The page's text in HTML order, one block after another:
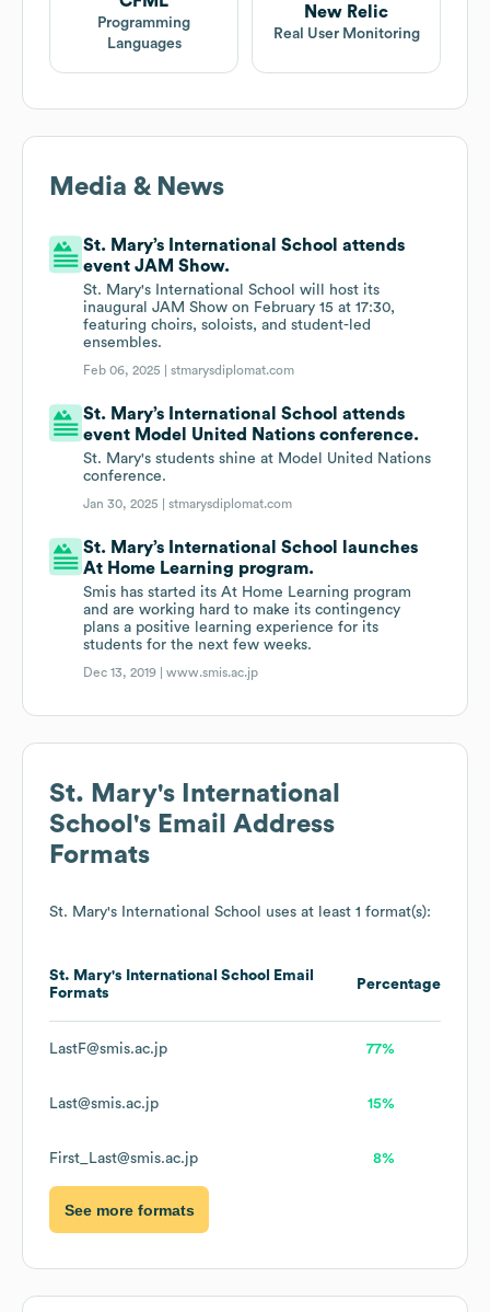
Programming
Languages
New Relic
Real User Monitoring
Media & News
St. Mary’s International School attends
event JAM Show.
St. Mary's International School will host its
inaugural JAM Show on February 15 at 17:30,
featuring choirs, soloists, and student-led
ensembles.
Feb 06, 2025 |stmarysdiplomat.com
St. Mary’s International School attends
event Model United Nations conference.
St. Mary's students shine at Model United Nations
conference.
Jan 30, 2025 |stmarysdiplomat.com
St. Mary’s International School launches
At Home Learning program.
Smis has started its At Home Learning program
and are working hard to make its contingency
plans a positive learning experience for its
students for the next few weeks.
Dec 13, 2019 |www.smis.ac.jp
St. Mary's International
School 's Email Address
Formats
St. Mary's International School uses at least 1 format(s):
St. Mary's International School
Email
Formats
Percentage
LastF@smis.ac.jp 77%
Last@smis.ac.jp 15%
First_Last@smis.ac.jp 8%
See more formats